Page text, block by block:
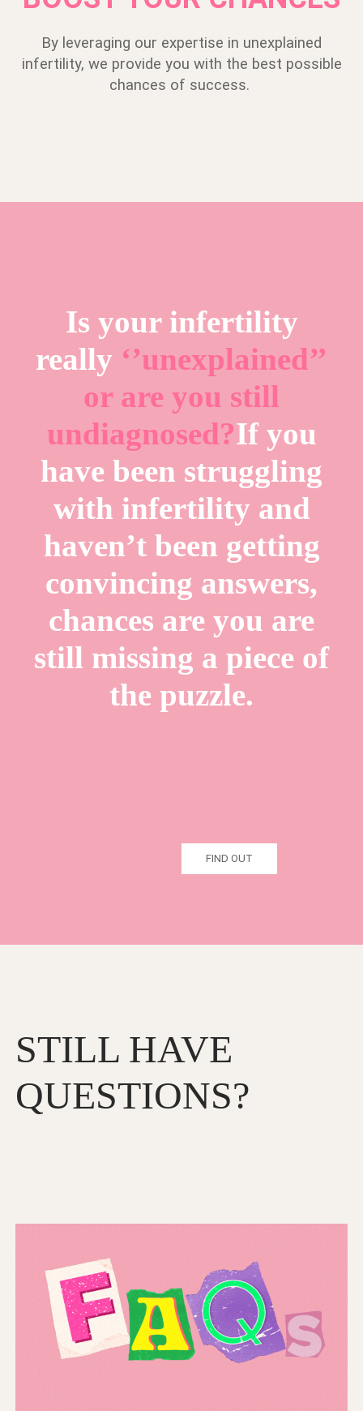
By leveraging our expertise in unexplained
infertility, we provide you with the best possible
chances of success.
Is your infertility
really ‘’unexplained’’
or are you still
undiagnosed?If you
have been struggling
with infertility and
haven’t been getting
convincing answers,
chances are you are
still missing a piece of
the puzzle.
FIND OUT
STILL HAVE
QUESTIONS?